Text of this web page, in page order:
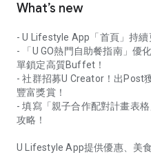
What’s new
- U Lifestyle App「首頁」持續
- 「U GO熱門自助餐指南」優
單鎖定高質Buffet！
- 社群招募U Creator！出Post
豐富獎賞！
- 填寫「親子合作配對計畫表
攻略！
U Lifestyle App提供優惠、美